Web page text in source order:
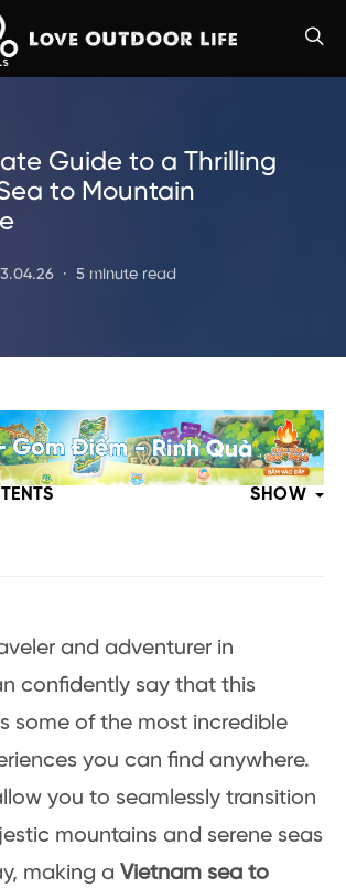
Guide to a Thrilling
to Mountain
5 minute read
SHOW
and adventurer in
confidently say that this
some of the most incredible
you can find anywhere.
you to seamlessly transition
mountains and serene seas
making a Vietnam sea to